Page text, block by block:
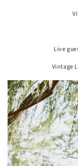
Live
Vintage